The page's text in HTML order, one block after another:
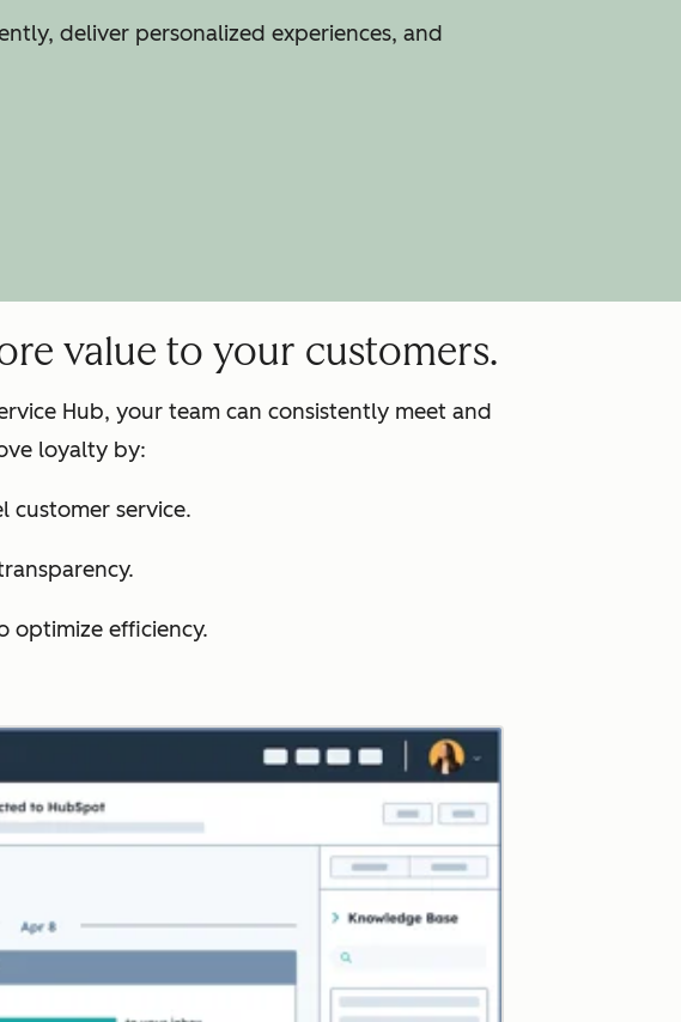
deliver personalized experiences, and
value to your customers.
Hub, your team can consistently meet and
loyalty by:
customer service.
optimize efficiency.